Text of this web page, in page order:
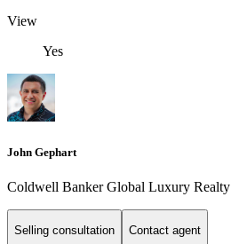
View
Yes
John Gephart
Coldwell Banker Global Luxury Realty
Selling consultation Contact agent